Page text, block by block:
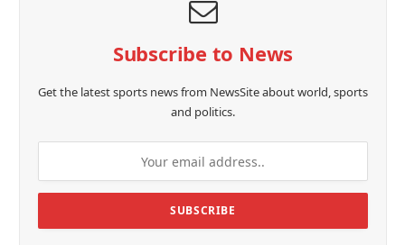
Subscribe to News
Get the latest sports news from NewsSite about world, sports
and politics.